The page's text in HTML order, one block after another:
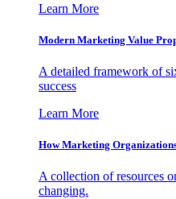
Learn More
Modern Marketing Value
A detailed framework of
success
Learn More
How Marketing
A collection of resources
changing.